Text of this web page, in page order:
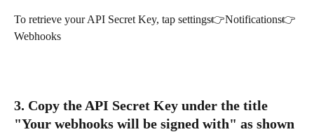
To retrieve your API Secret Key, tap settings👉Notifications👉
Webhooks
3. Copy the API Secret Key under the title
"Your webhooks will be signed with" as shown